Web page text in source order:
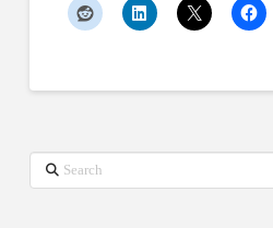
Search